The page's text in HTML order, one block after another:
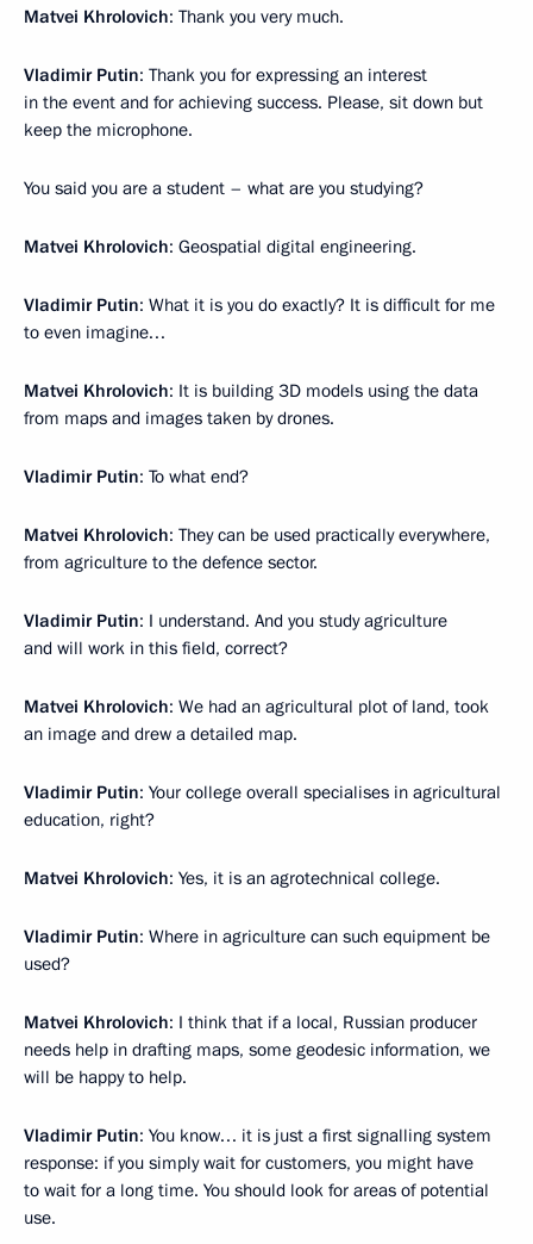
Matvei Khrolovich: Thank you very much.
Vladimir Putin: Thank you for expressing an interest
in the event and for achieving success. Please, sit down but
keep the microphone.
You said you are a student – what are you studying?
Matvei Khrolovich: Geospatial digital engineering.
Vladimir Putin: What it is you do exactly? It is difficult for me
to even imagine…
Matvei Khrolovich: It is building 3D models using the data
from maps and images taken by drones.
Vladimir Putin: To what end?
Matvei Khrolovich: They can be used practically everywhere,
from agriculture to the defence sector.
Vladimir Putin: I understand. And you study agriculture
and will work in this field, correct?
Matvei Khrolovich: We had an agricultural plot of land, took
an image and drew a detailed map.
Vladimir Putin: Your college overall specialises in agricultural
education, right?
Matvei Khrolovich: Yes, it is an agrotechnical college.
Vladimir Putin: Where in agriculture can such equipment be
used?
Matvei Khrolovich: I think that if a local, Russian producer
needs help in drafting maps, some geodesic information, we
will be happy to help.
Vladimir Putin: You know… it is just a first signalling system
response: if you simply wait for customers, you might have
to wait for a long time. You should look for areas of potential
use.